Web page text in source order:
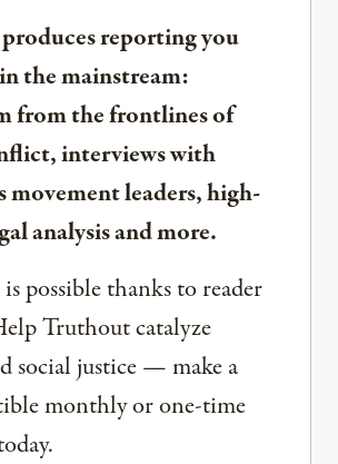
reporting you
in the mainstream:
from the frontlines of
interviews with
movement leaders, high-
analysis and more.
possible thanks to reader
Truthout catalyze
social justice — make a
monthly or one-time